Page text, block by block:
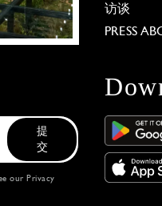
访谈
PRESS
提
交
our Privacy